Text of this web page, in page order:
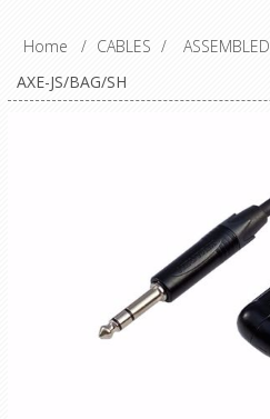
Home / CABLES / ASSEMBLED
AXE-JS/BAG/SH